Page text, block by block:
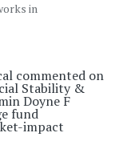
in
commented on
Stability &
Doyne F
fund
impact